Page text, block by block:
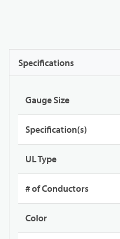
Specifications
Gauge Size
Specification(s)
UL Type
# of Conductors
Color